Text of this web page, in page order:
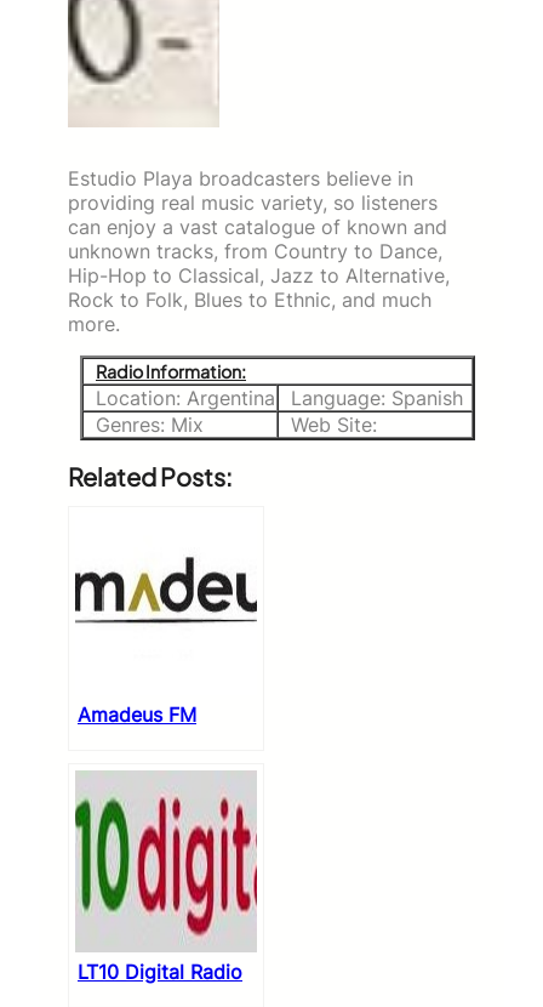
Estudio Playa broadcasters believe in
providing real music variety, so listeners
can enjoy a vast catalogue of known and
unknown tracks, from Country to Dance,
Hip-Hop to Classical, Jazz to Alternative,
Rock to Folk, Blues to Ethnic, and much
more.
Radio Information:
Location: Argentina
Language: Spanish
Genres: Mix
Web Site:
Related Posts:
Amadeus FM
LT10 Digital Radio